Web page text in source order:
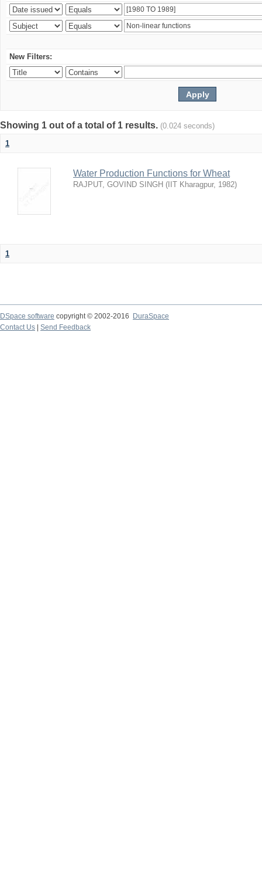
New Filters:
Showing 1 out of a total of 1 results. (0.024 seconds)
1
Water Production Functions for Wheat
RAJPUT, GOVIND SINGH ( IIT Kharagpur, 1982)
1
DSpace software copyright © 2002-2016
DuraSpace
Contact Us
Send Feedback